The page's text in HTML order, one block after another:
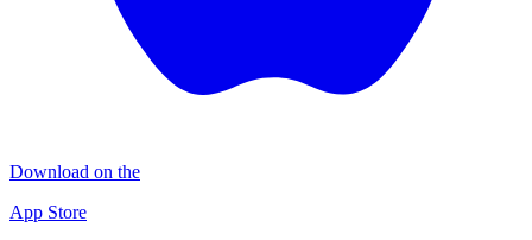
Download on the
App Store